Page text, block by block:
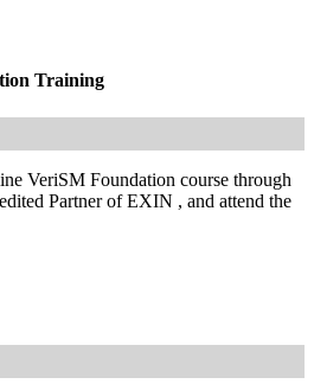
framework and leading service
a recognised credential, and the
Training
VeriSM Foundation course through
Partner of EXIN , and attend the